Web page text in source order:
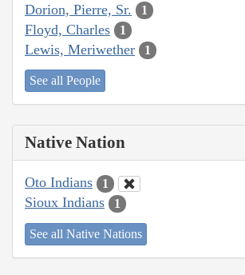
Dorion, Pierre, Sr. 1
Floyd, Charles 1
Lewis, Meriwether 1
See all People
Native Nation
Oto Indians 1
Sioux Indians 1
See all Native Nations